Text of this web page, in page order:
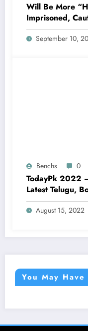
Will Be More
Imprisoned,
Charges
September 10,
Benchs 0
TodayPk 2022
Latest Telugu,
August 15, 2022
You May Have